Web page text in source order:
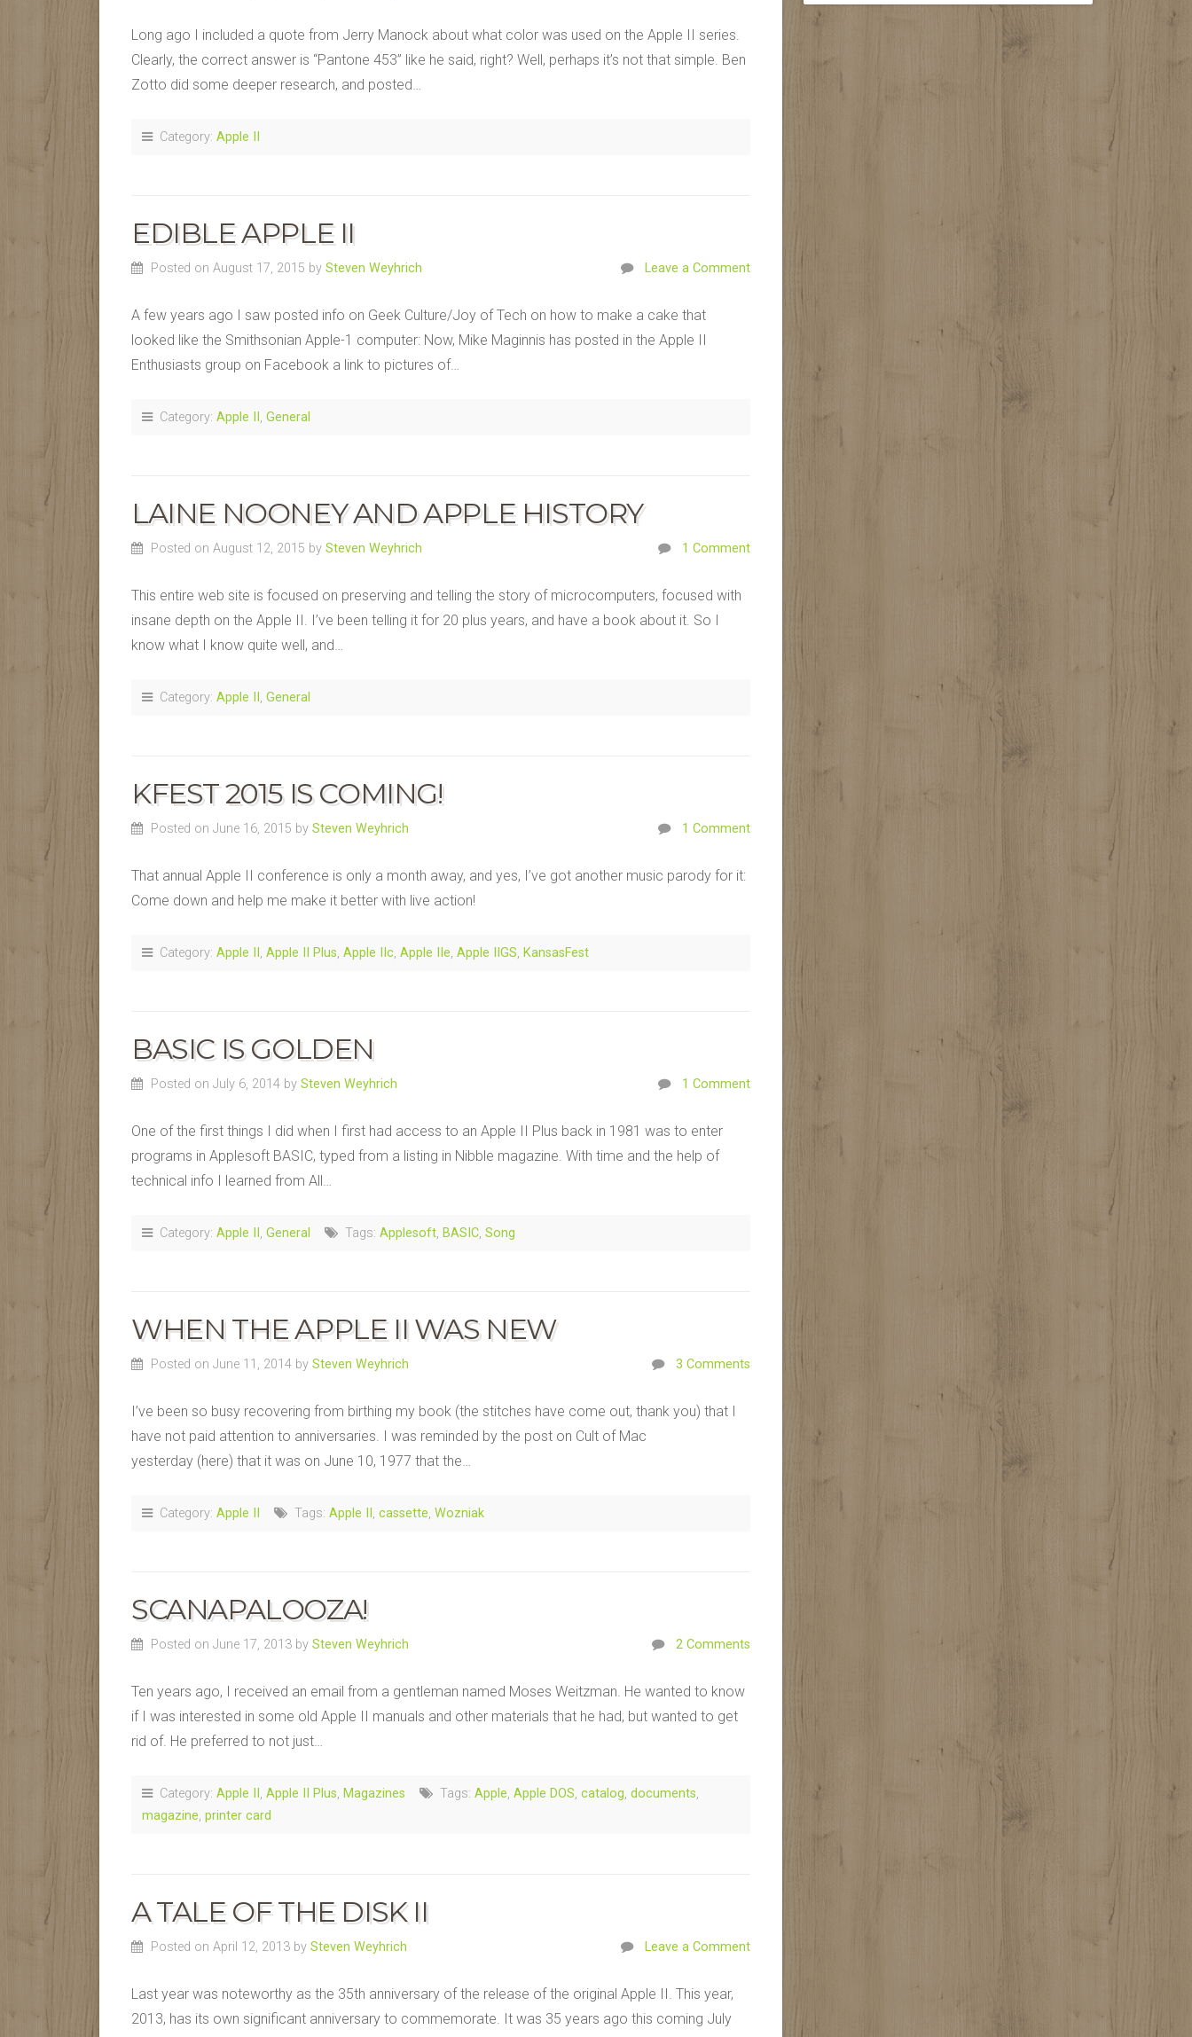
Long ago I included a quote from Jerry Manock about what color was used on the Apple II series.
Clearly, the correct answer is “Pantone 453” like he said, right? Well, perhaps it’s not that simple. Ben
Zotto did some deeper research, and posted…
Category: Apple II
EDIBLE APPLE II
Posted on August 17, 2015 by Steven Weyhrich Leave a Comment
A few years ago I saw posted info on Geek Culture/Joy of Tech on how to make a cake that
looked like the Smithsonian Apple-1 computer: Now, Mike Maginnis has posted in the Apple II
Enthusiasts group on Facebook a link to pictures of…
Category: Apple II , General
LAINE NOONEY AND APPLE HISTORY
Posted on August 12, 2015 by Steven Weyhrich 1 Comment
This entire web site is focused on preserving and telling the story of microcomputers, focused with
insane depth on the Apple II. I’ve been telling it for 20 plus years, and have a book about it. So I
know what I know quite well, and…
Category: Apple II , General
KFEST 2015 IS COMING!
Posted on June 16, 2015 by Steven Weyhrich 1 Comment
That annual Apple II conference is only a month away, and yes, I’ve got another music parody for it:
Come down and help me make it better with live action!
Category: Apple II , Apple II Plus, Apple IIc, Apple IIe, Apple IIGS, KansasFest
BASIC IS GOLDEN
Posted on July 6, 2014 by Steven Weyhrich 1 Comment
One of the first things I did when I first had access to an Apple II Plus back in 1981 was to enter
programs in Applesoft BASIC, typed from a listing in Nibble magazine. With time and the help of
technical info I learned from All…
Category: Apple II , General Tags: Applesoft, BASIC, Song
WHEN THE APPLE II WAS NEW
Posted on June 11, 2014 by Steven Weyhrich 3 Comments
I’ve been so busy recovering from birthing my book (the stitches have come out, thank you) that I
have not paid attention to anniversaries. I was reminded by the post on Cult of Mac
yesterday (here) that it was on June 10, 1977 that the…
Category: Apple II Tags: Apple II , cassette, Wozniak
SCANAPALOOZA!
Posted on June 17, 2013 by Steven Weyhrich 2 Comments
Ten years ago, I received an email from a gentleman named Moses Weitzman. He wanted to know
if I was interested in some old Apple II manuals and other materials that he had, but wanted to get
rid of. He preferred to not just…
Category: Apple II , Apple II Plus, Magazines Tags: Apple, Apple DOS, catalog, documents,
magazine, printer card
A TALE OF THE DISK II
Posted on April 12, 2013 by Steven Weyhrich Leave a Comment
Last year was noteworthy as the 35th anniversary of the release of the original Apple II. This year,
2013, has its own significant anniversary to commemorate. It was 35 years ago this coming July